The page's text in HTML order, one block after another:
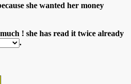
she wanted her money
! she has read it twice already
.